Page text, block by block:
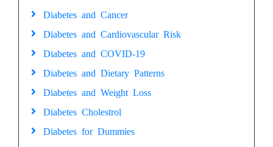
Diabetes and Cancer
Diabetes and Cardiovascular Risk
Diabetes and COVID-19
Diabetes and Dietary Patterns
Diabetes and Weight Loss
Diabetes Cholestrol
Diabetes for Dummies